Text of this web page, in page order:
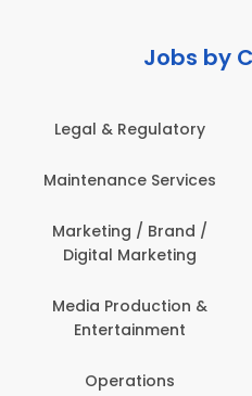
Jobs by
Legal & Regulatory
Maintenance Services
Marketing / Brand /
Digital Marketing
Media Production &
Entertainment
Operations